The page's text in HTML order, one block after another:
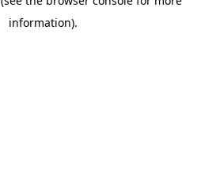
information).